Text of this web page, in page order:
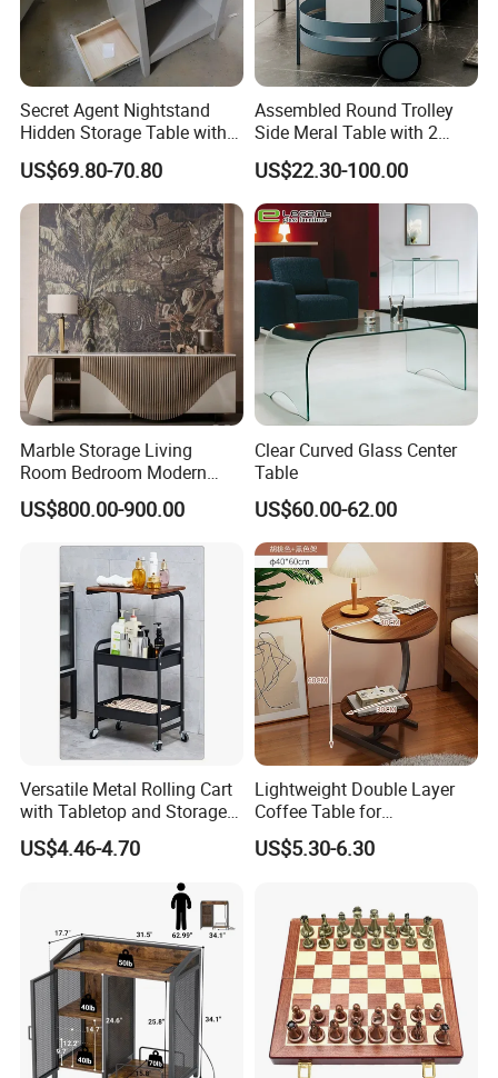
Secret Agent Nightstand
Hidden Storage Table with
RFID Lock
US$69.80-70.80
Assembled Round Trolley
Side Meral Table with 2
Wheels
US$22.30-100.00
Marble Storage Living
Room Bedroom Modern
Wooden Stainless Steel Hot
Sale Buckwheat Stylish
US$800.00-900.00
Clear Curved Glass Center
Table
US$60.00-62.00
Versatile Metal Rolling Cart
with Tabletop and Storage
Baskets
US$4.46-4.70
Lightweight Double Layer
Coffee Table for
Contemporary Home Design
US$5.30-6.30